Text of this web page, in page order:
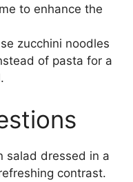
to enhance the
zucchini noodles
of pasta for a
salad dressed in a
contrast.